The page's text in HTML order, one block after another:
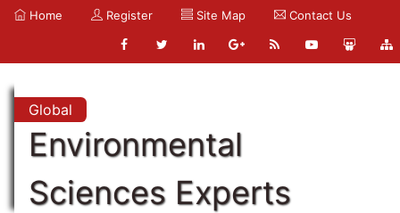
Home Register Site Map Contact Us
Global
Environmental
Sciences Experts